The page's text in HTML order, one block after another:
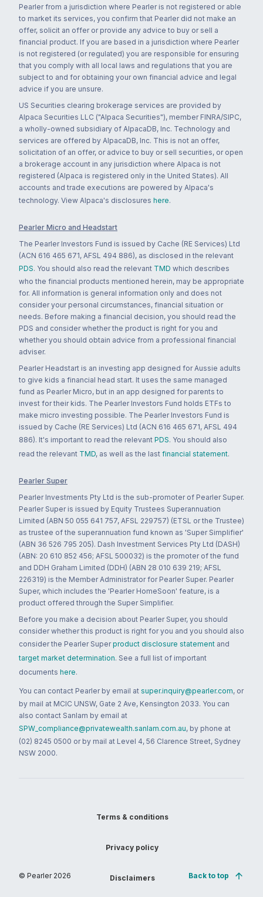
Pearler from a jurisdiction where Pearler is not registered or able
to market its services, you confirm that Pearler did not make an
offer, solicit an offer or provide any advice to buy or sell a
financial product. If you are based in a jurisdiction where Pearler
is not registered (or regulated) you are responsible for ensuring
that you comply with all local laws and regulations that you are
subject to and for obtaining your own financial advice and legal
advice if you are unsure.
US Securities clearing brokerage services are provided by
Alpaca Securities LLC ("Alpaca Securities"), member FINRA/SIPC,
a wholly-owned subsidiary of AlpacaDB, Inc. Technology and
services are offered by AlpacaDB, Inc. This is not an offer,
solicitation of an offer, or advice to buy or sell securities, or open
a brokerage account in any jurisdiction where Alpaca is not
registered (Alpaca is registered only in the United States). All
accounts and trade executions are powered by Alpaca's
technology. View Alpaca's disclosures here.
Pearler Micro and Headstart
The Pearler Investors Fund is issued by Cache (RE Services) Ltd
(ACN 616 465 671, AFSL 494 886), as disclosed in the relevant
PDS. You should also read the relevant TMD which describes
who the financial products mentioned herein, may be appropriate
for. All information is general information only and does not
consider your personal circumstances, financial situation or
needs. Before making a financial decision, you should read the
PDS and consider whether the product is right for you and
whether you should obtain advice from a professional financial
adviser.
Pearler Headstart is an investing app designed for Aussie adults
to give kids a financial head start. It uses the same managed
fund as Pearler Micro, but in an app designed for parents to
invest for their kids. The Pearler Investors Fund holds ETFs to
make micro investing possible. The Pearler Investors Fund is
issued by Cache (RE Services) Ltd (ACN 616 465 671, AFSL 494
886). It's important to read the relevant PDS. You should also
read the relevant TMD, as well as the last financial statement.
Pearler Super
Pearler Investments Pty Ltd is the sub-promoter of Pearler Super.
Pearler Super is issued by Equity Trustees Superannuation
Limited (ABN 50 055 641 757, AFSL 229757) (ETSL or the Trustee)
as trustee of the superannuation fund known as 'Super Simplifier'
(ABN 36 526 795 205). Dash Investment Services Pty Ltd (DASH)
(ABN: 20 610 852 456; AFSL 500032) is the promoter of the fund
and DDH Graham Limited (DDH) (ABN 28 010 639 219; AFSL
226319) is the Member Administrator for Pearler Super. Pearler
Super, which includes the 'Pearler HomeSoon' feature, is a
product offered through the Super Simplifier.
Before you make a decision about Pearler Super, you should
consider whether this product is right for you and you should also
consider the Pearler Super product disclosure statement and
target market determination. See a full list of important
documents here.
You can contact Pearler by email at super.inquiry@pearler.com, or
by mail at MCIC UNSW, Gate 2 Ave, Kensington 2033. You can
also contact Sanlam by email at
SPW_compliance@privatewealth.sanlam.com.au, by phone at
(02) 8245 0500 or by mail at Level 4, 56 Clarence Street, Sydney
NSW 2000.
© Pearler 2026
Terms & conditions
Privacy policy
Disclaimers Back to top